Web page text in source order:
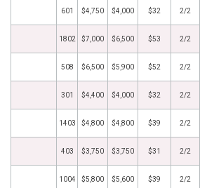
601 $4,750 $4,000 $32 2/2
1802 $7,000 $6,500 $53 2/2
508 $6,500 $5,900 $52 2/2
301 $4,400 $4,000 $32 2/2
1403 $4,800 $4,800 $39 2/2
403 $3,750 $3,750 $31 2/2
1004 $5,800 $5,600 $39 2/2